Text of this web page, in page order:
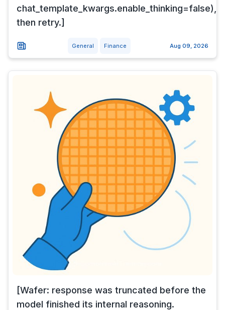
chat_template_kwargs.enable_thinking=false),
then retry.]
General Finance Aug 09, 2026
[Wafer: response was truncated before the
model finished its internal reasoning.